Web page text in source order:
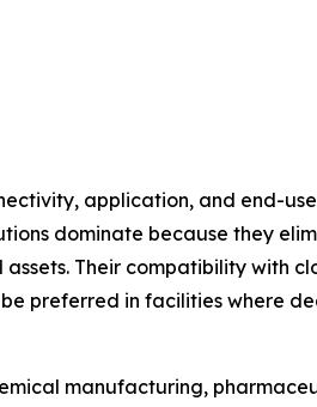
application, and end-
dominate because they
Their compatibility with
preferred in facilities where
manufacturing,